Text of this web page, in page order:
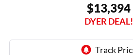
$13,394
DYER DEAL!